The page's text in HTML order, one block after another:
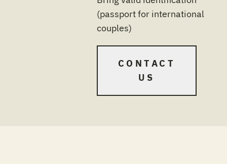
(passport for international
couples)
CONTACT
US